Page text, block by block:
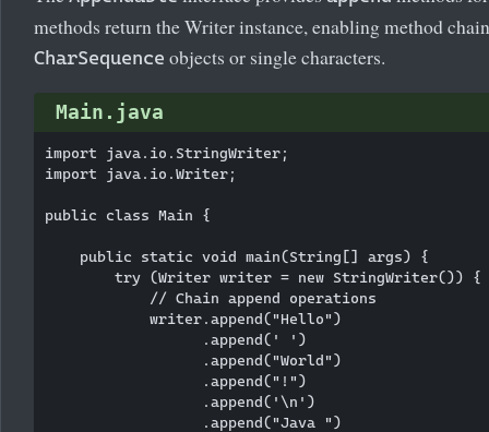
methods return the Writer instance, enabling method
CharSequence objects or single characters.
Main.java
import java.io.StringWriter;
import java.io.Writer;
public class Main {
    public static void main(String[] args) {
        try (Writer writer = new StringWriter()) {
            // Chain append operations
            writer.append("Hello")
                  .append(' ')
                  .append("World")
                  .append("!")
                  .append('\n')
                  .append("Java ")